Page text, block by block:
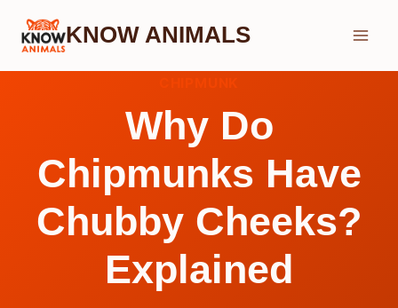
Skip
KNOW ANIMALS
Why Do
Chipmunks Have
Chubby Cheeks?
Explained